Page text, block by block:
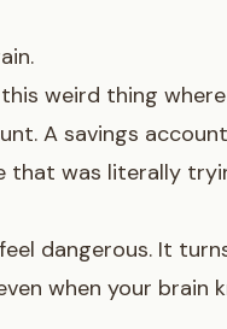
weird thing
A savings
that was literally
dangerous. It
when your brain